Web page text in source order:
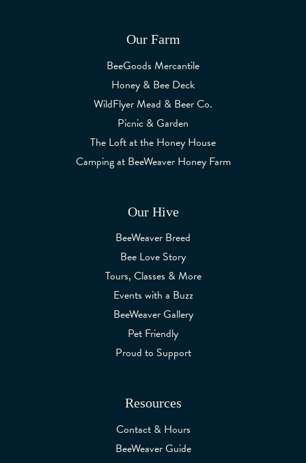
Our Farm
BeeGoods Mercantile
Honey & Bee Deck
WildFlyer Mead & Beer Co.
Picnic & Garden
The Loft at the Honey House
Camping at BeeWeaver Honey Farm
Our Hive
BeeWeaver Breed
Bee Love Story
Tours, Classes & More
Events with a Buzz
BeeWeaver Gallery
Pet Friendly
Proud to Support
Resources
Contact & Hours
BeeWeaver Guide